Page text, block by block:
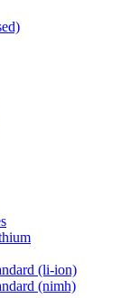
(li-ion)
(nimh)